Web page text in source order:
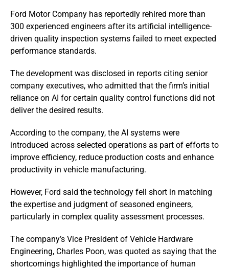
Ford Motor Company has reportedly rehired more than
300 experienced engineers after its artificial intelligence-
driven quality inspection systems failed to meet expected
performance standards.
The development was disclosed in reports citing senior
company executives, who admitted that the firm’s initial
reliance on AI for certain quality control functions did not
deliver the desired results.
According to the company, the AI systems were
introduced across selected operations as part of efforts to
improve efficiency, reduce production costs and enhance
productivity in vehicle manufacturing.
However, Ford said the technology fell short in matching
the expertise and judgment of seasoned engineers,
particularly in complex quality assessment processes.
The company’s Vice President of Vehicle Hardware
Engineering, Charles Poon, was quoted as saying that the
shortcomings highlighted the importance of human